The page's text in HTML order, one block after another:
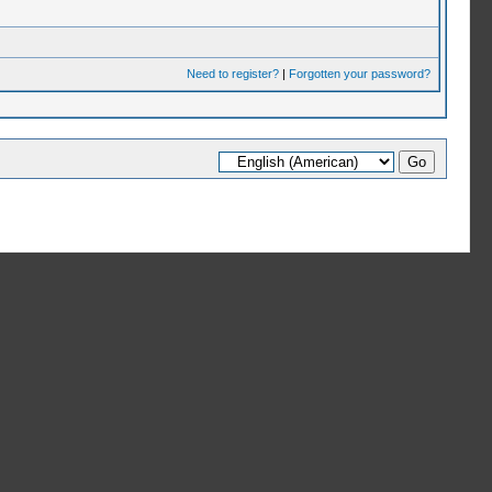
Need to register?| Forgotten your password?